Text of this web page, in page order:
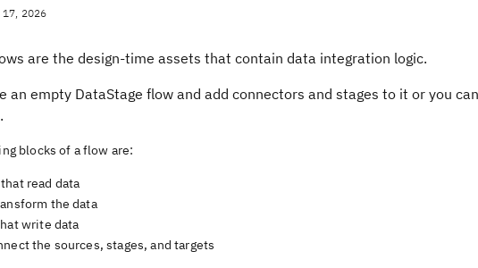
17, 2026
are the design-time assets that contain data integration logic.
an empty DataStage flow and add connectors and stages to it or you
blocks of a flow are:
read data
the data
write data
the sources, stages, and targets